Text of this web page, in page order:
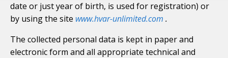
date or just year of birth, is used for registration) or
by using the site www.hvar-unlimited.com .
The collected personal data is kept in paper and
electronic form and all appropriate technical and